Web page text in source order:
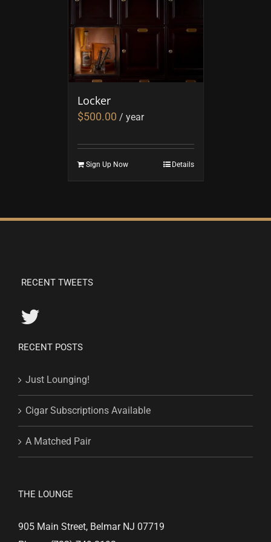
Locker
$500.00 / year
Sign Up Now Details
RECENT TWEETS
RECENT POSTS
Just Lounging!
Cigar Subscriptions Available
A Matched Pair
THE LOUNGE
905 Main Street, Belmar NJ 07719